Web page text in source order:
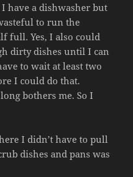
I have a dishwasher but
to run the
full. Yes, I also could
dirty dishes until I can
to wait at least two
I could do that.
bothers me. So I
I didn’t have to pull
dishes and pans was